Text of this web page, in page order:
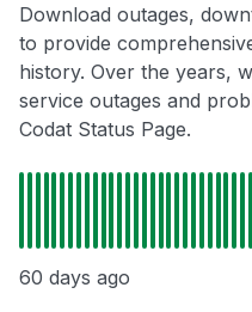
Download outages,
to provide
history. Over the years,
service outages and
Codat Status Page.
60 days ago